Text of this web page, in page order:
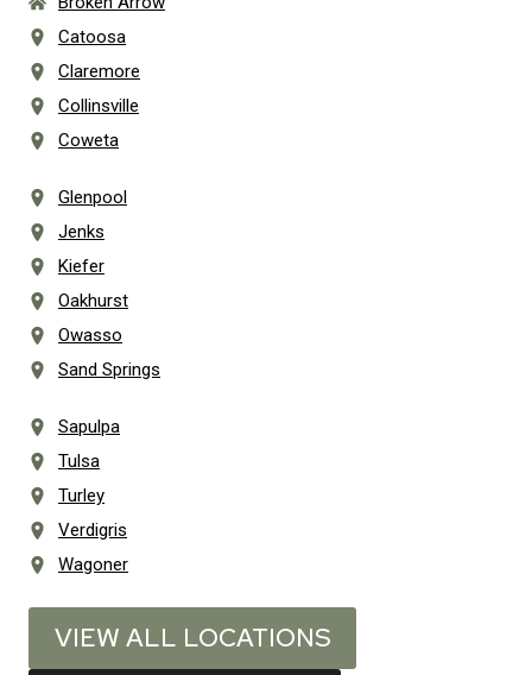
Catoosa
Claremore
Collinsville
Coweta
Glenpool
Jenks
Kiefer
Oakhurst
Owasso
Sand Springs
Sapulpa
Tulsa
Turley
Verdigris
Wagoner
VIEW ALL LOCATIONS